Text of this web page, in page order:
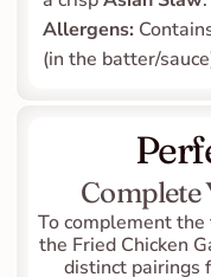
Allergens:
(in the batter/
Complete
To complement
the Fried Chicken